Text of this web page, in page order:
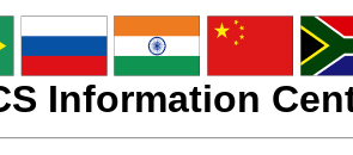
Information